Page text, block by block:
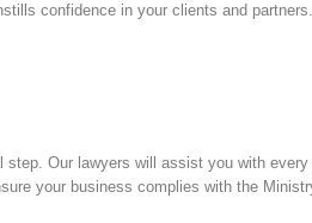
confidence in your clients and partners.
step. Our lawyers will assist you with
your business complies with the